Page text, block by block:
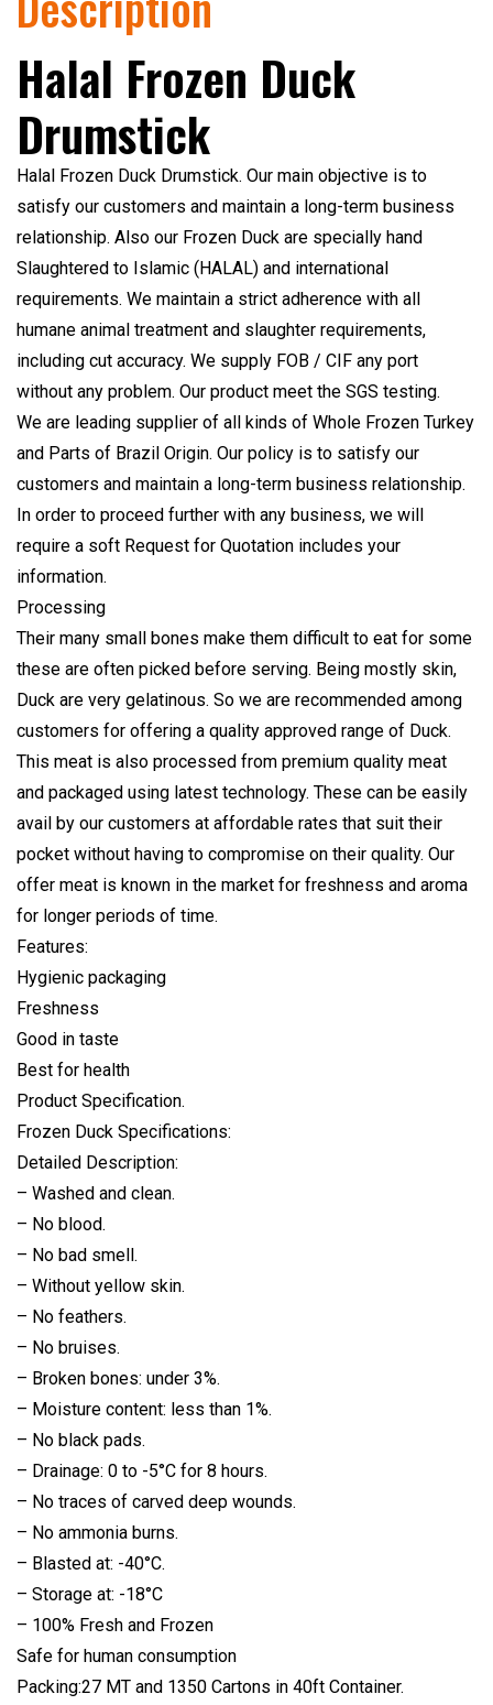
Halal Frozen Duck
Drumstick
Halal Frozen Duck Drumstick. Our main objective is to
satisfy our customers and maintain a long-term business
relationship. Also our Frozen Duck are specially hand
Slaughtered to Islamic (HALAL) and international
requirements. We maintain a strict adherence with all
humane animal treatment and slaughter requirements,
including cut accuracy. We supply FOB / CIF any port
without any problem. Our product meet the SGS testing.
We are leading supplier of all kinds of Whole Frozen Turkey
and Parts of Brazil Origin. Our policy is to satisfy our
customers and maintain a long-term business relationship.
In order to proceed further with any business, we will
require a soft Request for Quotation includes your
information.
Processing
Their many small bones make them difficult to eat for some
these are often picked before serving. Being mostly skin,
Duck are very gelatinous. So we are recommended among
customers for offering a quality approved range of Duck.
This meat is also processed from premium quality meat
and packaged using latest technology. These can be easily
avail by our customers at affordable rates that suit their
pocket without having to compromise on their quality. Our
offer meat is known in the market for freshness and aroma
for longer periods of time.
Features:
Hygienic packaging
Freshness
Good in taste
Best for health
Product Specification.
Frozen Duck Specifications:
Detailed Description:
– Washed and clean.
– No blood.
– No bad smell.
– Without yellow skin.
– No feathers.
– No bruises.
– Broken bones: under 3%.
– Moisture content: less than 1%.
– No black pads.
– Drainage: 0 to -5°C for 8 hours.
– No traces of carved deep wounds.
– No ammonia burns.
– Blasted at: -40°C.
– Storage at: -18°C
– 100% Fresh and Frozen
Safe for human consumption
Packing:27 MT and 1350 Cartons in 40ft Container.